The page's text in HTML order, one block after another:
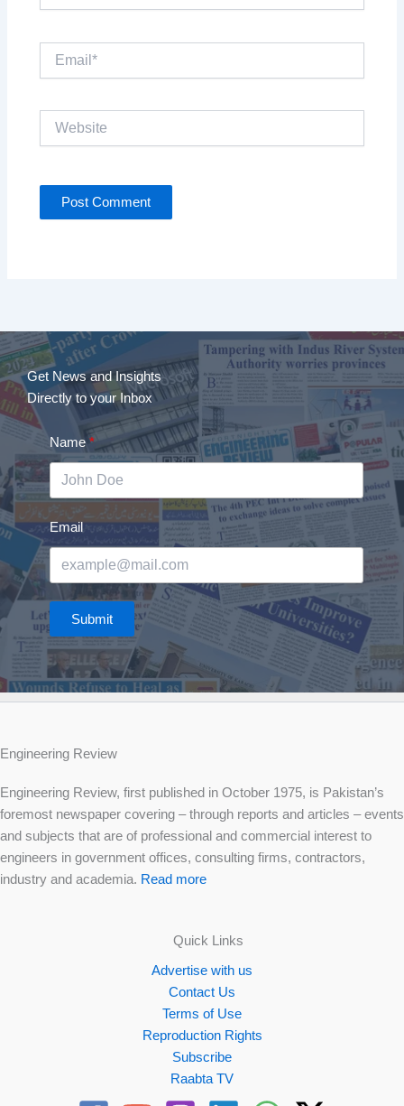
Website
Get News and Insights
Directly to your Inbox
Name
Email
Submit
Engineering Review
Engineering Review, first published in October 1975, is Pakistan’s
foremost newspaper covering – through reports and articles – events
and subjects that are of professional and commercial interest to
engineers in government offices, consulting firms, contractors,
industry and academia. Read more
Quick Links
Advertise with us
Contact Us
Terms of Use
Reproduction Rights
Subscribe
Raabta TV